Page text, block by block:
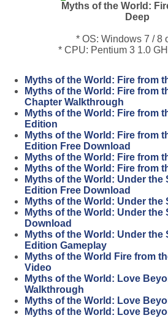
Myths of the World:
Deep
* OS: Windows 7 / 8
* CPU: Pentium 3 1.0
Myths of the World: Fire from
Myths of the World: Fire from
Chapter Walkthrough
Myths of the World: Fire from
Edition
Myths of the World: Fire from
Edition Free Download
Myths of the World: Fire from
Myths of the World: Fire from
Myths of the World: Under
Edition Free Download
Myths of the World: Under the
Myths of the World: Under the
Download
Myths of the World: Under
Edition Gameplay
Myths of the World Fire from
Video
Myths of the World: Love
Walkthrough
Myths of the World: Love
Myths of the World: Love